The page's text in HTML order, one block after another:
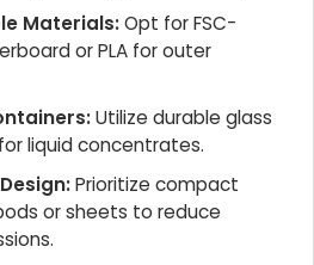
Materials:Opt for FSC-
or PLA for outer
Utilize durable glass
liquid concentrates.
Prioritize compact
or sheets to reduce